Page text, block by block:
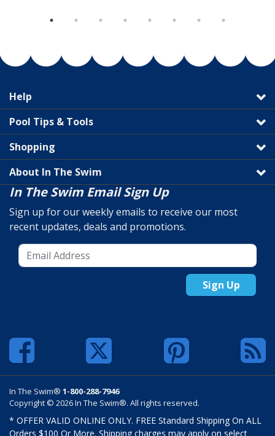
Help
Pool Tips & Tools
Shopping
About In The Swim
In The Swim Email Sign Up
Sign up for our weekly emails to receive our most
recent updates, deals and promotions.
Sign Up
In The Swim® 1-800-288-7946
Copyright © 2026 In The Swim®. All rights reserved.
* OFFER VALID ONLINE ONLY. FREE Standard Shipping On ALL
Orders $100 Or More. Shipping charges may apply on select